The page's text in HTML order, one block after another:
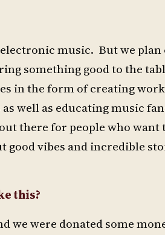
music. But we plan
something good to the
in the form of creating work
well as educating music
there for people who want
good vibes and incredible
this?
we were donated some